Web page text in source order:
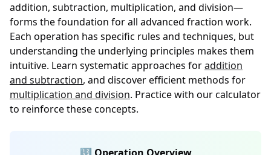
addition, subtraction, multiplication, and division—
forms the foundation for all advanced fraction work.
Each operation has specific rules and techniques, but
understanding the underlying principles makes them
intuitive. Learn systematic approaches foraddition
and subtraction, and discover efficient methods for
multiplication and division. Practice with our calculator
to reinforce these concepts.